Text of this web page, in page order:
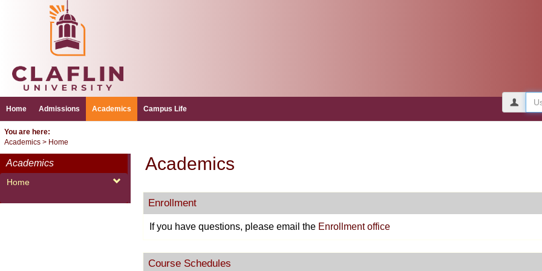
Home Admissions Academics Campus Life
You are here:
Academics
Home
Academics
Home
Academics
Enrollment
If you have questions, please email the Enrollment office
Course Schedules